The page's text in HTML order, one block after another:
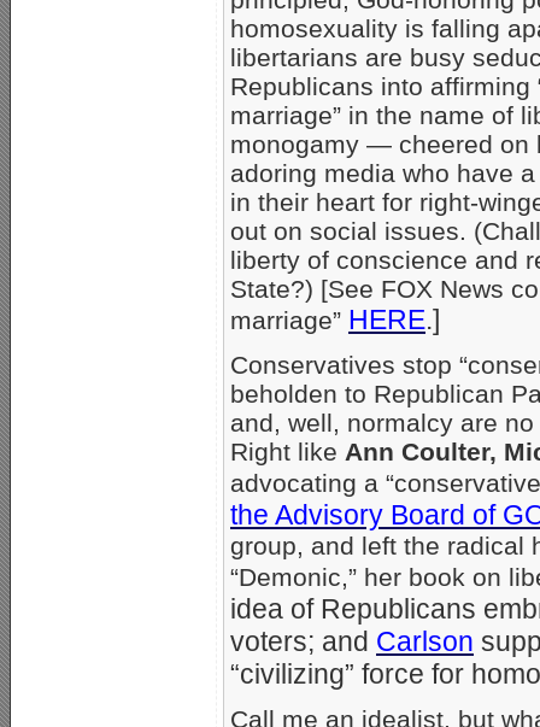
homosexuality is falling
libertarians are busy
Republicans into affirming
marriage” in the name of
monogamy — cheered on
adoring media who have
in their heart for right-
out on social issues.
liberty of conscience and
State?) [See FOX News
marriage” HERE.]
Conservatives stop
beholden to Republican
and, well, normalcy are
Right like Ann Coulter,
advocating a
the Advisory Board of
group, and left the radical
“Demonic,” her book on
idea of Republicans
voters; and Carlson
“civilizing” force for
Call me an idealist, but